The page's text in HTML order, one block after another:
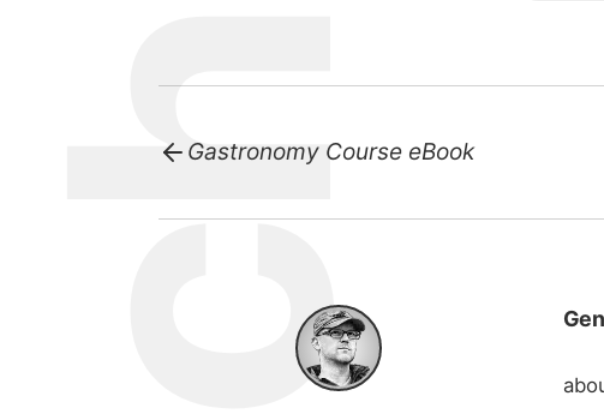
Gastronomy Course eBook